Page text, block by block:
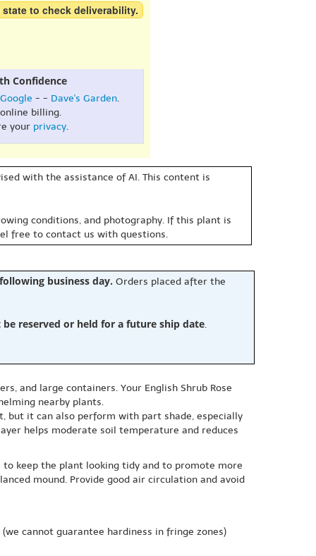
to check deliverability.
Confidence
Google - - Dave's Garden.
online billing.
your privacy.
with the assistance of AI. This content is
conditions, and photography. If this plant is
free to contact us with questions.
business day. Orders placed after the
reserved or held for a future ship date.
and large containers. Your English Shrub Rose
nearby plants.
but it can also perform with part shade, especially
helps moderate soil temperature and reduces
keep the plant looking tidy and to promote more
mound. Provide good air circulation and avoid
(we cannot guarantee hardiness in fringe zones)